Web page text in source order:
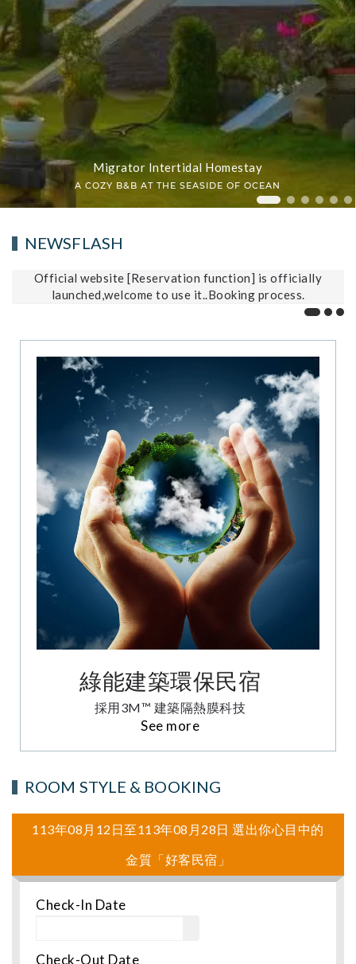
Migrator Intertidal Homestay
A COZY B&B AT THE SEASIDE OF OCEAN
Migrator
Migrator
NEWSFLASH
Official website [Reservation function] is officially
launched,welcome to use it..Booking process.
綠能建築環保民宿
採用3M™ 建築隔熱膜科技
See more
ROOM STYLE & BOOKING
113年08月12日至113年08月28日 選出你心目中的
金質「好客民宿」
Check-In Date
Check-Out Date